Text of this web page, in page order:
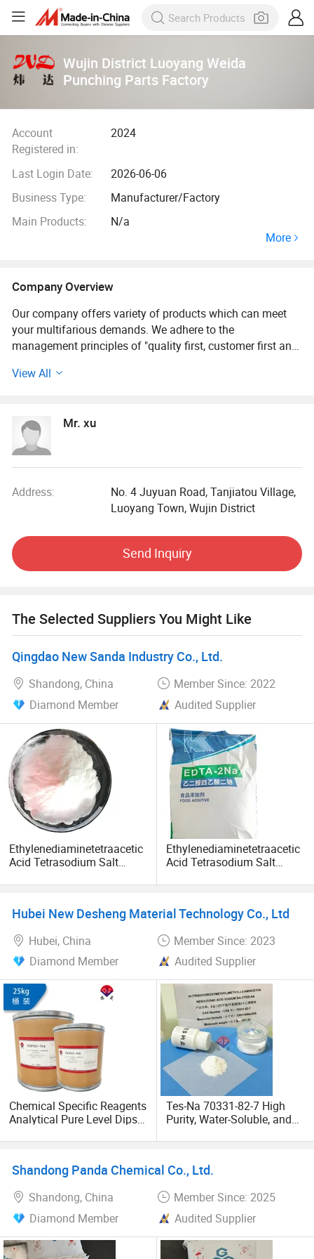
Wujin District Luoyang Weida
Punching Parts Factory
Account
Registered in:
2024
Last Login Date:
2026-06-06
Business Type:
Manufacturer/Factory
Main Products:
N/a
More
Company Overview
Our company offers variety of products which can meet
your multifarious demands. We adhere to the
management principles of "quality first, customer first and
always do our best to satisfy potential needs of our
win-win situation since the trend of economic
globalization has developed with anirresistible force.
View All
Mr. xu
Address:
No. 4 Juyuan Road, Tanjiatou Village,
Luoyang Town, Wujin District
Send Inquiry
The Selected Suppliers You Might Like
Qingdao New Sanda Industry Co., Ltd.
Shandong, China
Member Since: 2022
Diamond Member
Audited Supplier
Ethylenediaminetetraacetic
Acid Tetrasodium Salt
Tetrasodium Salt EDTA 2
Ethylenediaminetetraacetic
Acid Tetrasodium Salt
Tetrasodium Salt EDTA 2
Hubei New Desheng Material Technology Co., Ltd
Hubei, China
Member Since: 2023
Diamond Member
Audited Supplier
Chemical Specific Reagents
Analytical Pure Level Dipso-
Tes-Na 70331-82-7 High
Purity, Water-Soluble, and
Agent
Shandong Panda Chemical Co., Ltd.
Shandong, China
Member Since: 2025
Diamond Member
Audited Supplier